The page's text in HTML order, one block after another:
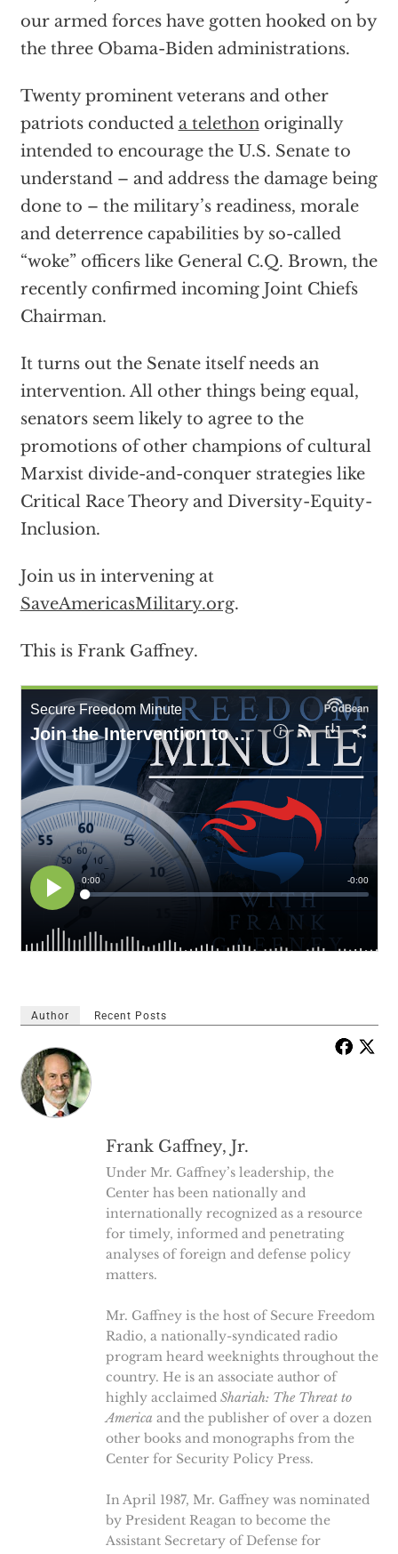
our armed forces have gotten hooked on by
the three Obama-Biden administrations.
Twenty prominent veterans and other
patriots conducted a telethonoriginally
intended to encourage the U.S. Senate to
understand – and address the damage being
done to – the military’s readiness, morale
and deterrence capabilities by so-called
“woke” officers like General C.Q. Brown, the
recently confirmed incoming Joint Chiefs
Chairman.
It turns out the Senate itself needs an
intervention. All other things being equal,
senators seem likely to agree to the
promotions of other champions of cultural
Marxist divide-and-conquer strategies like
Critical Race Theory and Diversity-Equity-
Inclusion.
Join us in intervening at
SaveAmericasMilitary.org.
This is Frank Gaffney.
Author Recent Posts
Frank Gaffney, Jr.
Under Mr. Gaffney’s leadership, the
Center has been nationally and
internationally recognized as a resource
for timely, informed and penetrating
analyses of foreign and defense policy
matters.
Mr. Gaffney is the host of Secure Freedom
Radio, a nationally-syndicated radio
program heard weeknights throughout the
country. He is an associate author of
highly acclaimed Shariah: The Threat to
America and the publisher of over a dozen
other books and monographs from the
Center for Security Policy Press.
In April 1987, Mr. Gaffney was nominated
by President Reagan to become the
Assistant Secretary of Defense for